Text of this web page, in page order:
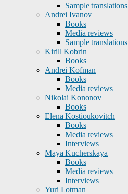
Sample translations
Andrei Ivanov
Books
Media reviews
Sample translations
Kirill Kobrin
Books
Andrei Kofman
Books
Media reviews
Nikolai Kononov
Books
Elena Kostioukovitch
Books
Media reviews
Interviews
Maya Kucherskaya
Books
Media reviews
Interviews
Yuri Lotman